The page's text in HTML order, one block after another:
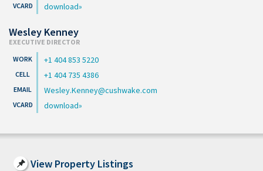
download
Wesley Kenney
EXECUTIVE DIRECTOR
+1 404 853 5220
+1 404 735 4386
Wesley.Kenney@cushwake.com
download
View Property Listings